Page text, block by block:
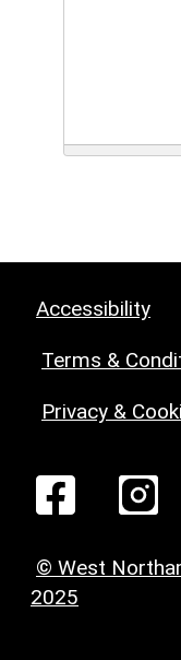
Accessibility
Terms &
Privacy &
© West
2025